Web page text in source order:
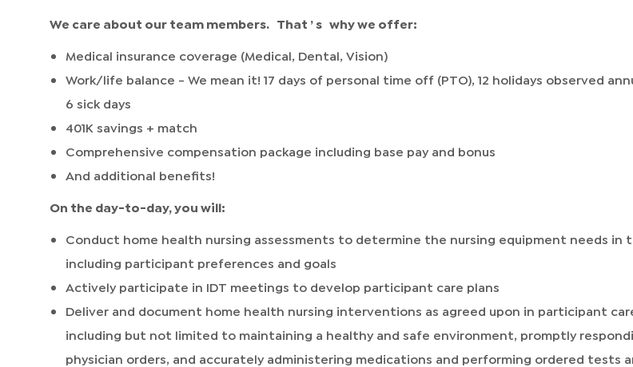
We care about our team members. That ’ s why we offer:
Medical insurance coverage (Medical, Dental, Vision)
Work/life balance - We mean it! 17 days of personal time off (PTO), 12 holidays observed
6 sick days
401K savings + match
Comprehensive compensation package including base pay and bonus
And additional benefits!
On the day-to-day, you will:
Conduct home health nursing assessments to determine the nursing equipment needs in
including participant preferences and goals
Actively participate in IDT meetings to develop participant care plans
Deliver and document home health nursing interventions as agreed upon in participant
including but not limited to maintaining a healthy and safe environment, promptly
physician orders, and accurately administering medications and performing ordered tests